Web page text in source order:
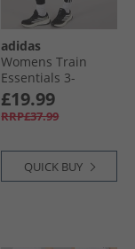
adidas
Womens Train
Essentials 3-
Stripes High
Waisted 7/​8
Leggings Black
£19.99
RRP£37.99
QUICK BUY